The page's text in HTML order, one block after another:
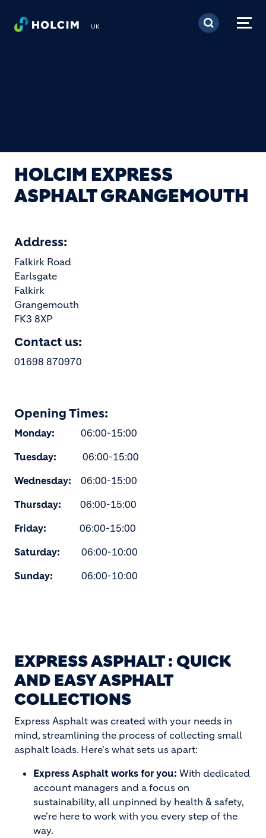
Skip to main content
UK
HOLCIM EXPRESS
ASPHALT GRANGEMOUTH
Address:
Falkirk Road
Earlsgate
Falkirk
Grangemouth
FK3 8XP
Contact us:
01698 870970
Opening Times:
Monday:
06:00-15:00
Tuesday:
06:00-15:00
Wednesday: 06:00-15:00
Thursday: 06:00-15:00
Friday:
06:00-15:00
Saturday:
06:00-10:00
Sunday:
06:00-10:00
EXPRESS ASPHALT : QUICK
AND EASY ASPHALT
COLLECTIONS
Express Asphalt was created with your needs in
mind, streamlining the process of collecting small
asphalt loads. Here's what sets us apart:
Express Asphalt works for you: With dedicated
account managers and a focus on
sustainability, all unpinned by health & safety,
we're here to work with you every step of the
way.